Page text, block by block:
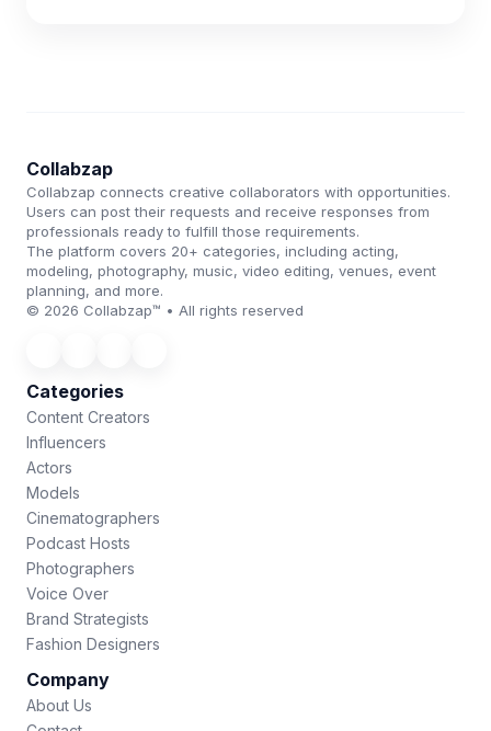
Collabzap
Collabzap connects creative collaborators with opportunities.
Users can post their requests and receive responses from
professionals ready to fulfill those requirements.
The platform covers 20+ categories, including acting,
modeling, photography, music, video editing, venues, event
planning, and more.
© 2026 Collabzap™ • All rights reserved
Categories
Content Creators
Influencers
Actors
Models
Cinematographers
Podcast Hosts
Photographers
Voice Over
Brand Strategists
Fashion Designers
Company
About Us